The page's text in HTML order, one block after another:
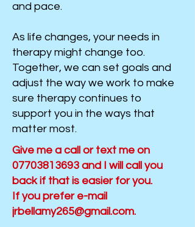
and pace.
As life changes, your needs in
therapy might change too.
Together, we can set goals and
adjust the way we work to make
sure therapy continues to
support you in the ways that
matter most.
​​​Give me a call or text me on
07703813693 and I will call you
back if that is easier for you.
If you prefer e-mail
jrbellamy265@gmail.com.